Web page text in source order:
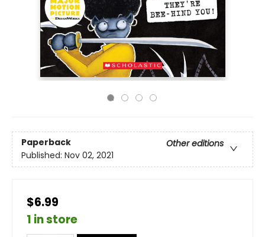
Paperback
Other editions
Published: Nov 02, 2021
$6.99
1 in store